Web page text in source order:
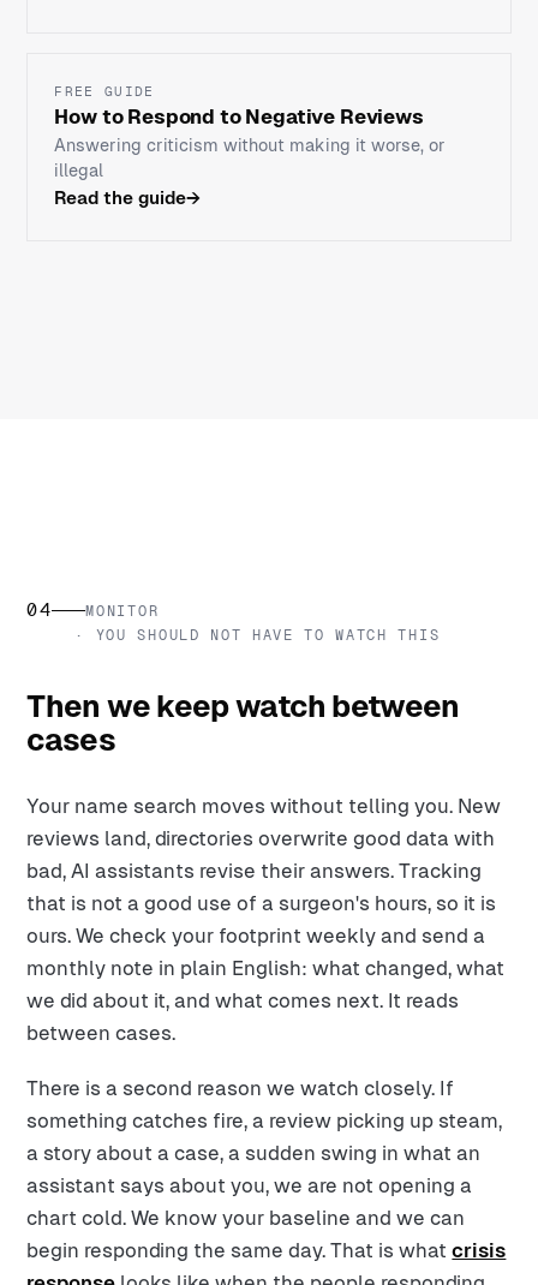
FREE GUIDE
How to Respond to Negative Reviews
Answering criticism without making it worse, or
illegal
Read the guide→
04
MONITOR
· YOU SHOULD NOT HAVE TO WATCH THIS
Then we keep watch between
cases
Your name search moves without telling you. New
reviews land, directories overwrite good data with
bad, AI assistants revise their answers. Tracking
that is not a good use of a surgeon's hours, so it is
ours. We check your footprint weekly and send a
monthly note in plain English: what changed, what
we did about it, and what comes next. It reads
between cases.
There is a second reason we watch closely. If
something catches fire, a review picking up steam,
a story about a case, a sudden swing in what an
assistant says about you, we are not opening a
chart cold. We know your baseline and we can
begin responding the same day. That is whatcrisis